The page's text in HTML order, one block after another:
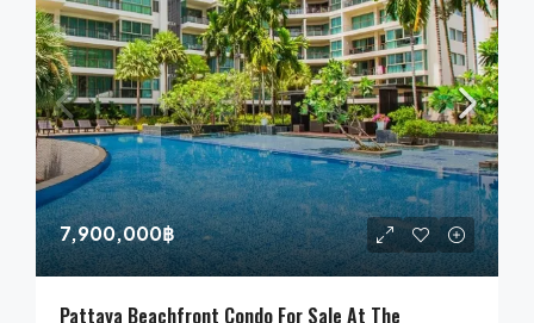
7,900,000฿
Pattaya Beachfront Condo For Sale At The